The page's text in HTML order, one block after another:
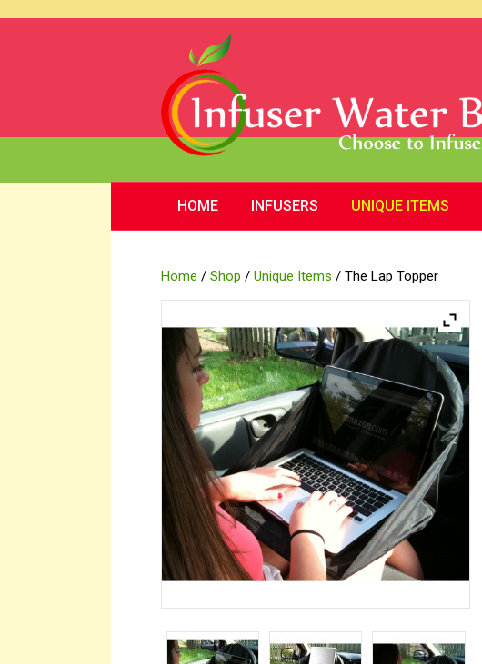
HOME INFUSERS UNIQUE ITEMS
Home / Shop / Unique Items / The Lap Topper